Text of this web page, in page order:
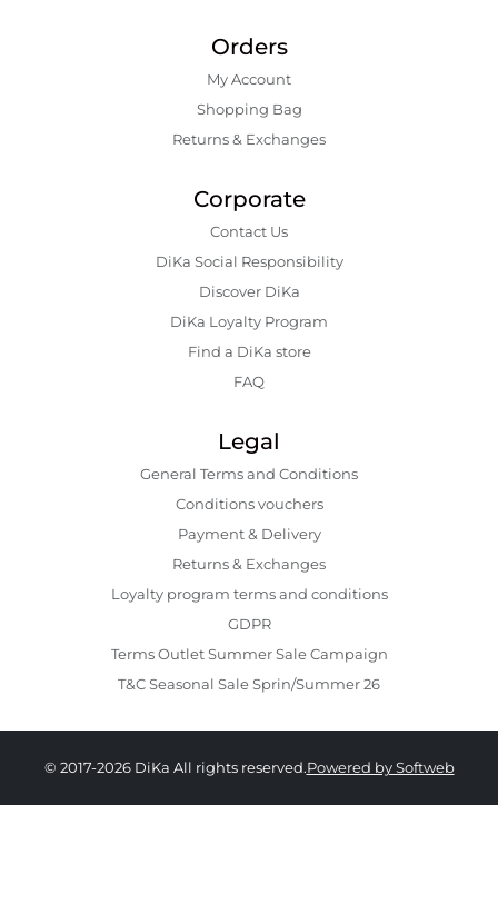
Orders
My Account
Shopping Bаg
Returns & Exchanges
Corporate
Contact Us
DiKa Social Responsibility
Discover DiKa
DiKa Loyalty Program
Find a DiKa store
FAQ
Legal
General Terms and Conditions
Conditions vouchers
Payment & Delivery
Returns & Exchanges
Loyalty program terms and conditions
GDPR
Terms Outlet Summer Sale Campaign
T&C Seasonal Sale Sprin/Summer 26
© 2017-2026 DiKa All rights reserved.Powered by Softweb